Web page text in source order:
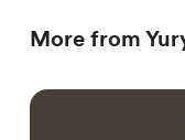
More from